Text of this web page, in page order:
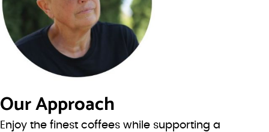
Our Approach
Enjoy the finest coffees while supporting a